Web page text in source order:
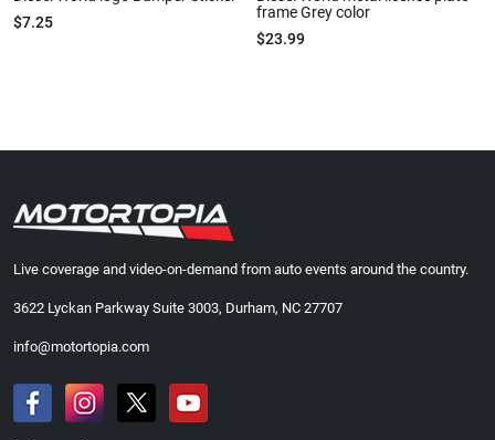
$7.25
frame Grey color
$23.99
Live coverage and video-on-demand from auto events around the country.
3622 Lyckan Parkway Suite 3003, Durham, NC 27707
info@motortopia.com